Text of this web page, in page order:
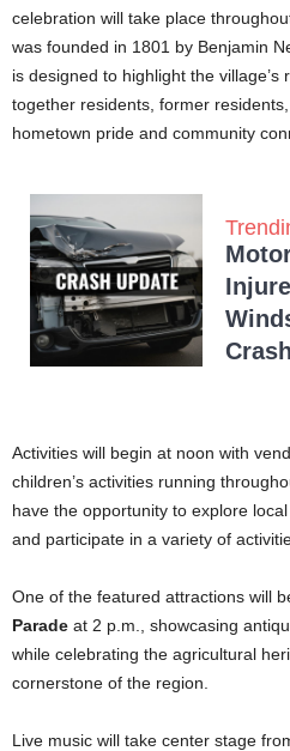
celebration will take place
was founded in 1801 by Benjamin
is designed to highlight the village’s
together residents, former
hometown pride and community
Crash
Activities will begin at noon with
children’s activities running
have the opportunity to explore
and participate in a variety of
One of the featured attractions will
Parade at 2 p.m., showcasing
while celebrating the agricultural
cornerstone of the region.
Live music will take center stage